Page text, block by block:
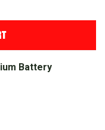
Battery